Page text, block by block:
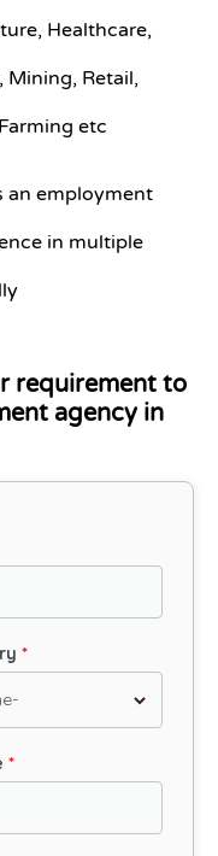
Healthcare,
Mining, Retail,
etc
an employment
in multiple
requirement to
agency in